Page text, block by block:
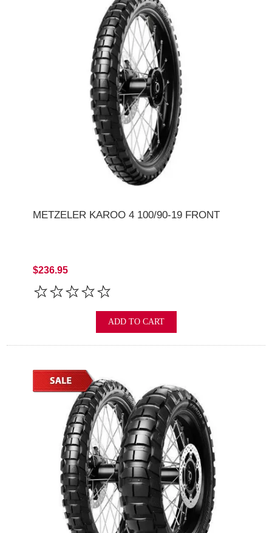
METZELER KAROO 4 100/90-19 FRONT
$236.95
ADD TO CART